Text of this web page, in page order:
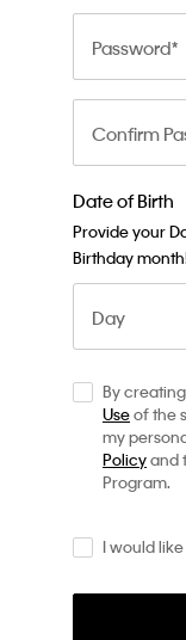
Password
Confirm
Date of Birth
Provide your
Birthday
Day
By
Useof the
my
Policyand
Program.
I would